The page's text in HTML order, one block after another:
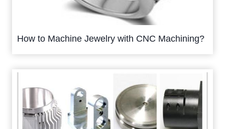
How to Machine Jewelry with CNC Machining?